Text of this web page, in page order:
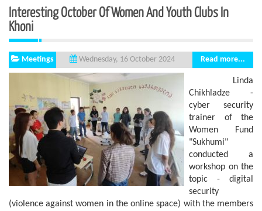
Interesting October Of Women And Youth Clubs In
Khoni
Meetings Wednesday, 16 October 2024 Read more...
Linda
Chikhladze -
cyber security
trainer of the
Women Fund
"Sukhumi"
conducted a
workshop on the
topic - digital
security
(violence against women in the online space) with the members